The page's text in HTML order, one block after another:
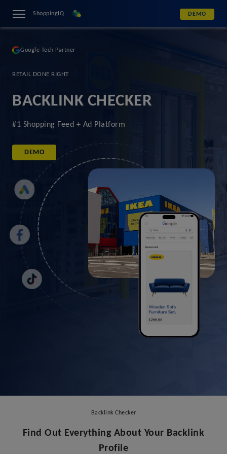
ShoppingIQ DEMO
Google Tech Partner
RETAIL DONE RIGHT
BACKLINK CHECKER
#1 Shopping Feed + Ad Platform
DEMO
Backlink Checker
Find Out Everything About Your Backlink
Profile